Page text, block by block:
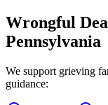
Wrongful
Pennsylvania
We support grieving
guidance: